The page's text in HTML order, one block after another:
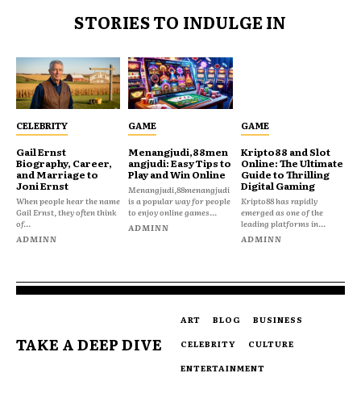
STORIES TO INDULGE IN
CELEBRITY
Gail Ernst
Biography, Career,
and Marriage to
Joni Ernst
When people hear the name
Gail Ernst, they often think
of...
ADMINN
GAME
Menangjudi,88men
angjudi: Easy Tips to
Play and Win Online
Menangjudi,88menangjudi
is a popular way for people
to enjoy online games...
ADMINN
GAME
Kripto88 and Slot
Online: The Ultimate
Guide to Thrilling
Digital Gaming
Kripto88 has rapidly
emerged as one of the
leading platforms in...
ADMINN
TAKE A DEEP DIVE
ART BLOG
BUSINESS
CELEBRITY
CULTURE
ENTERTAINMENT